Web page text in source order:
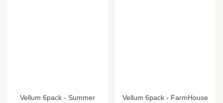
Vellum 6pack - Summer
Vellum 6pack - FarmHouse